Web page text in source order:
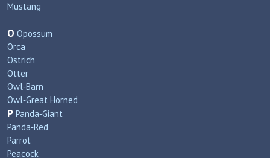
Mustang
O Opossum
Orca
Ostrich
Otter
Owl‑Barn
Owl‑Great Horned
P Panda‑Giant
Panda‑Red
Parrot
Peacock